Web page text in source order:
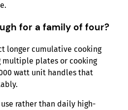
for a family of four?
longer cumulative cooking
multiple plates or cooking
watt unit handles that
rather than daily high-